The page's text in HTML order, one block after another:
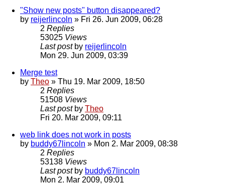
"Show new posts" button disappeared?
by reijerlincoln » Fri 26. Jun 2009, 06:28
2 Replies
53025 Views
Last post by reijerlincoln
Mon 29. Jun 2009, 03:39
Merge test
by Theo » Thu 19. Mar 2009, 18:50
2 Replies
51508 Views
Last post by Theo
Fri 20. Mar 2009, 09:11
web link does not work in posts
by buddy67lincoln » Mon 2. Mar 2009, 08:38
2 Replies
53138 Views
Last post by buddy67lincoln
Mon 2. Mar 2009, 09:01